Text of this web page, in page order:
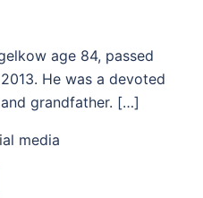
age 84, passed
He was a devoted
grandfather. […]
media